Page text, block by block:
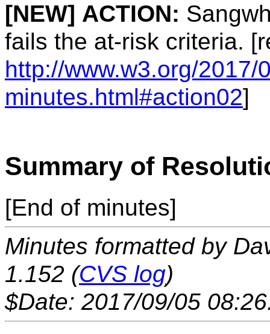
[NEW] ACTION:
fails the at-risk criteria.
http://www.w3.org/2017/
minutes.html#action02]
Summary of
[End of minutes]
Minutes formatted by
1.152 (CVS log)
$Date: 2017/09/05